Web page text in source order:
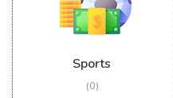
Sports
(0)